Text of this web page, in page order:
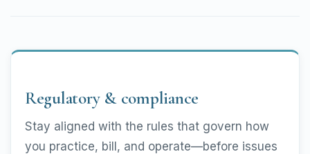
Regulatory & compliance
Stay aligned with the rules that govern how
you practice, bill, and operate—before issues